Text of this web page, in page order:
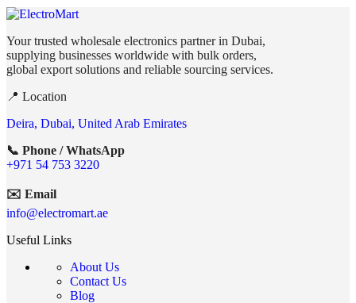
Your trusted wholesale electronics partner in Dubai,
supplying businesses worldwide with bulk orders,
global export solutions and reliable sourcing services.
📍 Location
Deira, Dubai, United Arab Emirates
📞 Phone / WhatsApp
+971 54 753 3220
✉️ Email
info@electromart.ae
Useful Links
About Us
Contact Us
Blog